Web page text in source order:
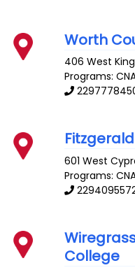
Worth
406 West
Programs:
601 West
Programs:
College